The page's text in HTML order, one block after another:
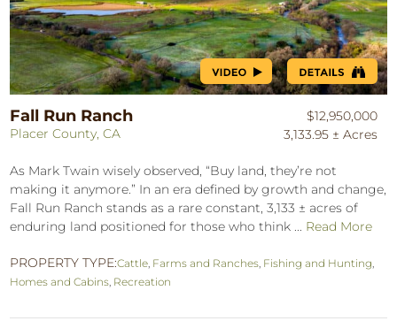
Fall Run Ranch
Placer County, CA
$12,950,000
3,133.95 ± Acres
As Mark Twain wisely observed, “Buy land, they’re not
making it anymore.” In an era defined by growth and change,
Fall Run Ranch stands as a rare constant, 3,133 ± acres of
enduring land positioned for those who think ... Read More
PROPERTY TYPE:Cattle, Farms and Ranches, Fishing and Hunting,
Homes and Cabins, Recreation